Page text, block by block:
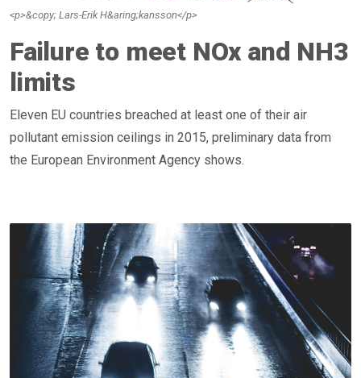
<p>&copy; Lars-Erik H&aring;kansson</p>
Failure to meet NOx and NH3
limits
Eleven EU countries breached at least one of their air
pollutant emission ceilings in 2015, preliminary data from
the European Environment Agency shows.